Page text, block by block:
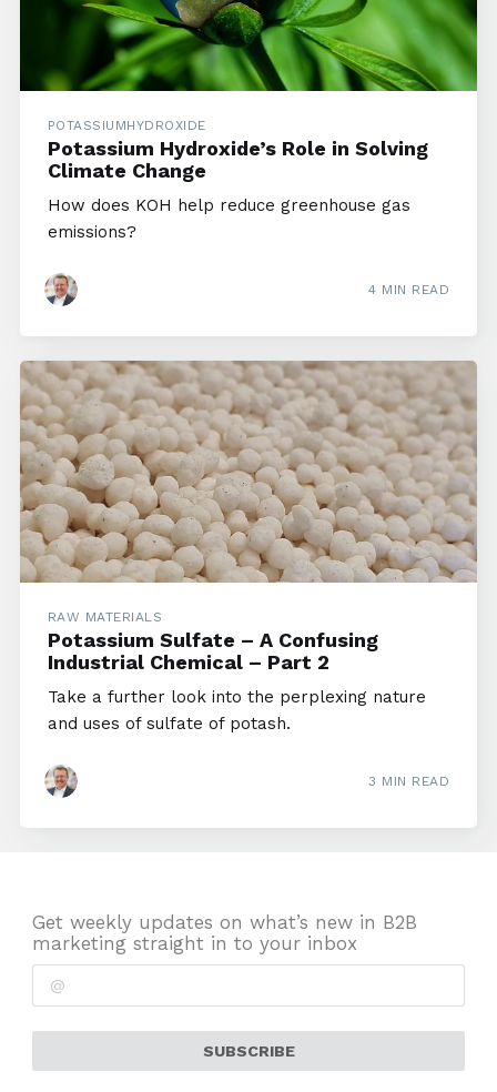
POTASSIUMHYDROXIDE
Potassium Hydroxide’s Role in Solving
Climate Change
How does KOH help reduce greenhouse gas
emissions?
4 MIN READ
RAW MATERIALS
Potassium Sulfate – A Confusing
Industrial Chemical – Part 2
Take a further look into the perplexing nature
and uses of sulfate of potash.
3 MIN READ
Get weekly updates on what’s new in B2B
marketing straight in to your inbox
SUBSCRIBE